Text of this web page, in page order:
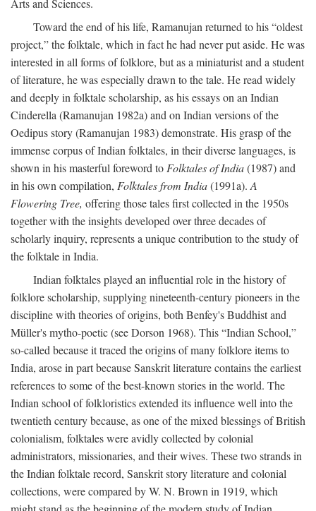
Toward the end of his life, Ramanujan returned to his “oldest
project,” the folktale, which in fact he had never put aside. He was
interested in all forms of folklore, but as a miniaturist and a student
of literature, he was especially drawn to the tale. He read widely
and deeply in folktale scholarship, as his essays on an Indian
Cinderella (Ramanujan 1982a) and on Indian versions of the
Oedipus story (Ramanujan 1983) demonstrate. His grasp of the
immense corpus of Indian folktales, in their diverse languages, is
shown in his masterful foreword to Folktales of India(1987) and
in his own compilation, Folktales from India(1991a). A
Flowering Tree, offering those tales first collected in the 1950s
together with the insights developed over three decades of
scholarly inquiry, represents a unique contribution to the study of
the folktale in India.
Indian folktales played an influential role in the history of
folklore scholarship, supplying nineteenth-century pioneers in the
discipline with theories of origins, both Benfey's Buddhist and
Müller's mytho-poetic (see Dorson 1968). This “Indian School,”
so-called because it traced the origins of many folklore items to
India, arose in part because Sanskrit literature contains the earliest
references to some of the best-known stories in the world. The
Indian school of folkloristics extended its influence well into the
twentieth century because, as one of the mixed blessings of British
colonialism, folktales were avidly collected by colonial
administrators, missionaries, and their wives. These two strands in
the Indian folktale record, Sanskrit story literature and colonial
collections, were compared by W. N. Brown in 1919, which